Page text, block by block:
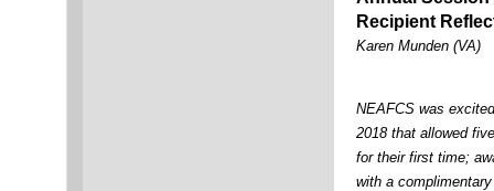
Recipient
Karen Munden (VA)
NEAFCS was
2018 that allowed
for their first time;
with a